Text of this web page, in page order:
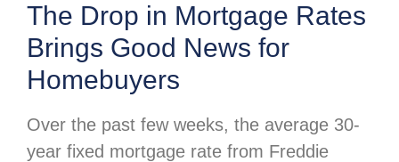
The Drop in Mortgage Rates
Brings Good News for
Homebuyers
Over the past few weeks, the average 30-
year fixed mortgage rate from Freddie